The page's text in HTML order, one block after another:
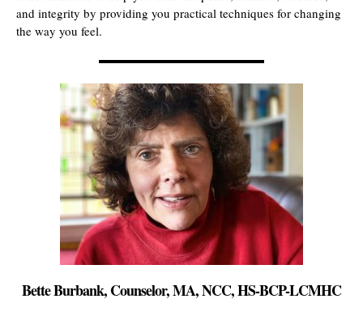
and integrity by providing you practical techniques for changing
the way you feel.
Bette Burbank, Counselor, MA, NCC, HS-BCP-LCMHC